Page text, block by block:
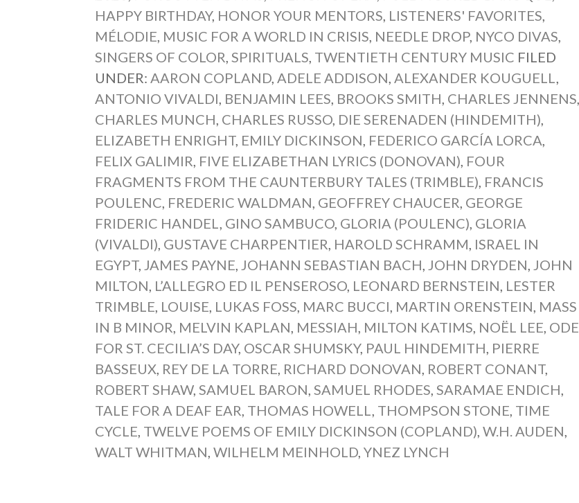
HAPPY BIRTHDAY, HONOR YOUR MENTORS LISTENERS' FAVORITES
MÉLODIE MUSIC FOR A WORLD IN CRISIS NEEDLE DROP, NYCO DIVAS
SINGERS OF COLOR SPIRITUALS TWENTIETH CENTURY MUSIC FILED
UNDER: AARON COPLAND ADELE ADDISON ALEXANDER KOUGUELL
ANTONIO VIVALDI BENJAMIN LEES BROOKS SMITH CHARLES JENNENS
CHARLES MUNCH CHARLES RUSSO DIE SERENADEN (HINDEMITH)
ELIZABETH ENRIGHT, EMILY DICKINSON FEDERICO GARCÍA LORCA
FELIX GALIMIR FIVE ELIZABETHAN LYRICS (DONOVAN) FOUR
FRAGMENTS FROM THE CAUNTERBURY TALES (TRIMBLE) FRANCIS
POULENC FREDERIC WALDMAN GEOFFREY CHAUCER GEORGE
FRIDERIC HANDEL
GINO SAMBUCO GLORIA (POULENC) GLORIA
(VIVALDI) GUSTAVE CHARPENTIER HAROLD SCHRAMM ISRAEL IN
EGYPT, JAMES PAYNE JOHANN SEBASTIAN BACH JOHN DRYDEN JOHN
MILTON L’ALLEGRO ED IL PENSEROSO LEONARD BERNSTEIN LESTER
TRIMBLE LOUISE LUKAS FOSS MARC BUCCI MARTIN ORENSTEIN MASS
IN B MINOR MELVIN KAPLAN MESSIAH MILTON KATIMS NOËL LEE ODE
FOR ST. CECILIA’S DAY, OSCAR SHUMSKY, PAUL HINDEMITH PIERRE
BASSEUX REY DE LA TORRE RICHARD DONOVAN ROBERT CONANT,
ROBERT SHAW, SAMUEL BARON SAMUEL RHODES SARAMAE ENDICH
TALE FOR A DEAF EAR THOMAS HOWELL THOMPSON STONE TIME
CYCLE TWELVE POEMS OF EMILY DICKINSON (COPLAND) ,W.H. AUDEN
WALT WHITMAN ,WILHELM MEINHOLD ,YNEZ LYNCH